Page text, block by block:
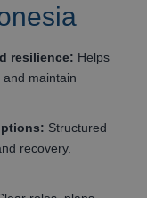
resilience: Helps
maintain
Structured
recovery.